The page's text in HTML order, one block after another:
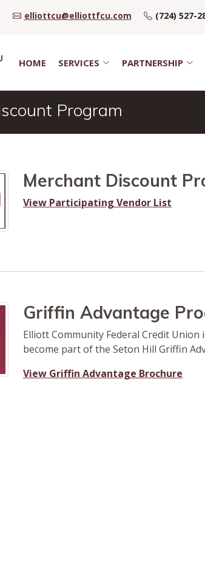
elliottcu@elliottfcu.com (724) 527-
HOME SERVICES PARTNERSHIP
Program
Merchant Discount
View Participating Vendor List
Griffin Advantage
Elliott Community Federal Credit
become part of the Seton Hill Griffin
View Griffin Advantage Brochure